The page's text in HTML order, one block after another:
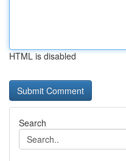
HTML is disabled
Search